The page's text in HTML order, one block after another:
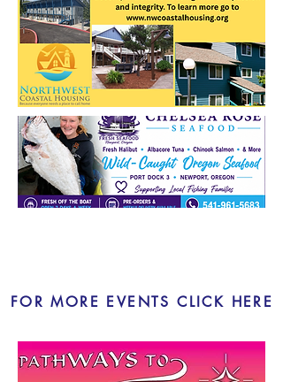
FOR MORE EVENTS CLICK HERE